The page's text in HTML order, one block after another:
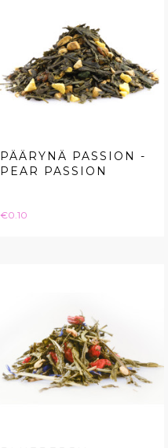
PÄÄRYNÄ PASSION -
PEAR PASSION
Price
€0.10